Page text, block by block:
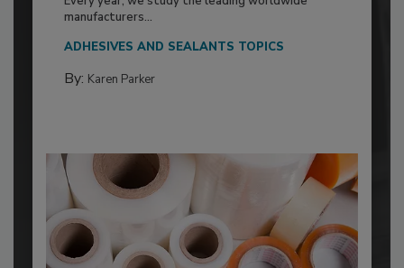
manufacturers...
ADHESIVES AND SEALANTS TOPICS
By: Karen Parker